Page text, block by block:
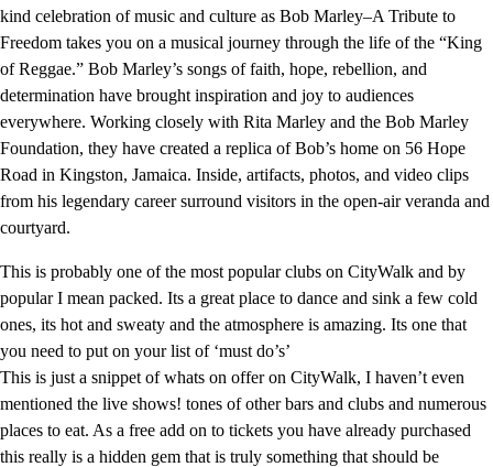
kind celebration of music and culture as Bob Marley–A Tribute to
Freedom takes you on a musical journey through the life of the “King
of Reggae.” Bob Marley’s songs of faith, hope, rebellion, and
determination have brought inspiration and joy to audiences
everywhere. Working closely with Rita Marley and the Bob Marley
Foundation, they have created a replica of Bob’s home on 56 Hope
Road in Kingston, Jamaica. Inside, artifacts, photos, and video clips
from his legendary career surround visitors in the open-air veranda and
courtyard.
This is probably one of the most popular clubs on CityWalk and by
popular I mean packed. Its a great place to dance and sink a few cold
ones, its hot and sweaty and the atmosphere is amazing. Its one that
you need to put on your list of ‘must do’s’
This is just a snippet of whats on offer on CityWalk, I haven’t even
mentioned the live shows! tones of other bars and clubs and numerous
places to eat. As a free add on to tickets you have already purchased
this really is a hidden gem that is truly something that should be